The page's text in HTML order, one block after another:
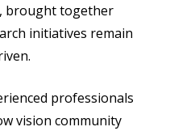
brought together
initiatives remain
professionals
vision community